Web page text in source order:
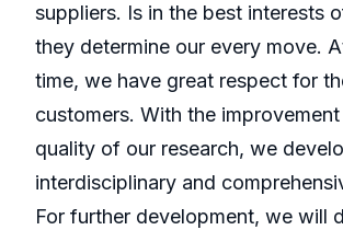
suppliers. Is in the best interests
they determine our every move.
time, we have great respect for
customers. With the
quality of our research, we
interdisciplinary and
For further development, we will